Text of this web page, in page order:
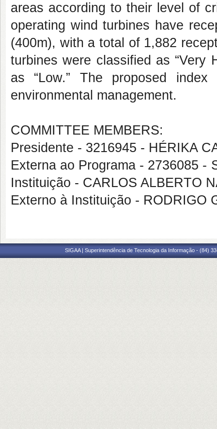
areas according to their level of
operating wind turbines have
(400m), with a total of 1,882
turbines were classified as “Very
as “Low.” The proposed
environmental management.
COMMITTEE MEMBERS:
Presidente - 3216945 - HÉRIKA
Externa ao Programa - 2736085 -
Instituição - CARLOS ALBERTO
Externo à Instituição - RODRIGO
SIGAA | Superintendência de Tecnologia da Informação - (84)